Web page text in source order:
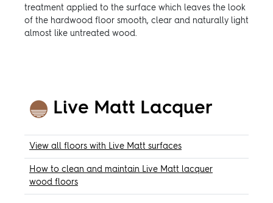
treatment applied to the surface which leaves the look
of the hardwood floor smooth, clear and naturally light
almost like untreated wood.
Live Matt Lacquer
View all floors with Live Matt surfaces
How to clean and maintain Live Matt lacquer
wood floors